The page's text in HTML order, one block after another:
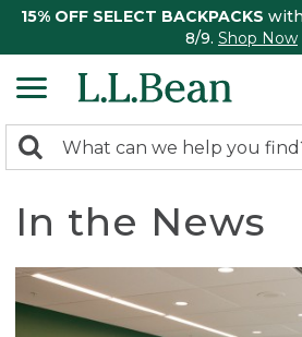
15% OFF SELECT BACKPACKS
8/9. Shop Now
search
Search:
In the News